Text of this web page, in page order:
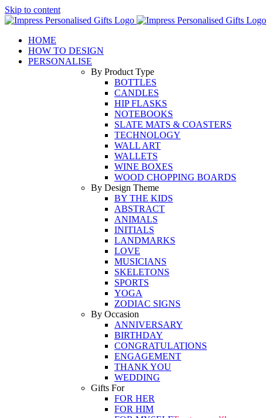
Skip to content
HOME
HOW TO DESIGN
PERSONALISE
By Product Type
BOTTLES
CANDLES
HIP FLASKS
NOTEBOOKS
SLATE MATS & COASTERS
TECHNOLOGY
WALL ART
WALLETS
WINE BOXES
WOOD CHOPPING BOARDS
By Design Theme
BY THE KIDS
ABSTRACT
ANIMALS
INITIALS
LANDMARKS
LOVE
MUSICIANS
SKELETONS
SPORTS
YOGA
ZODIAC SIGNS
By Occasion
ANNIVERSARY
BIRTHDAY
CONGRATULATIONS
ENGAGEMENT
THANK YOU
WEDDING
Gifts For
FOR HER
FOR HIM